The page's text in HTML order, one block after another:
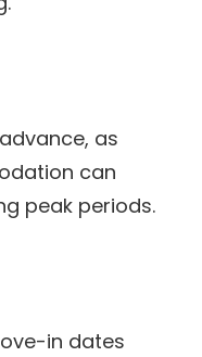
as
can
peak periods.
in dates